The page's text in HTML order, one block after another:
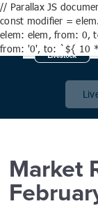
// Parallax JS
const modifier =
elem: elem, from: 0,
from: '0', to: `${ 10
Day:
Market